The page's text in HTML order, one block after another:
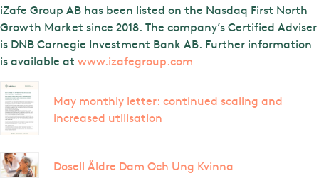
iZafe Group AB has been listed on the Nasdaq First North
Growth Market since 2018. The company’s Certified Adviser
is DNB Carnegie Investment Bank AB. Further information
is available at www.izafegroup.com
May monthly letter: continued scaling and
increased utilisation
Dosell Äldre Dam Och Ung Kvinna